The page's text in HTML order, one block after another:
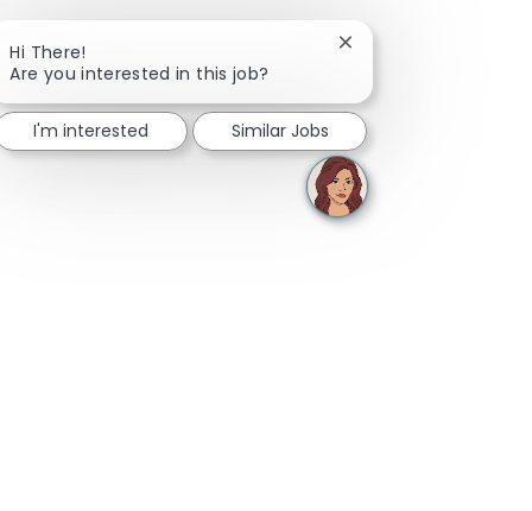
Hi There!
Are you interested in this job?
Close chatbot
I'm interested Similar Jobs